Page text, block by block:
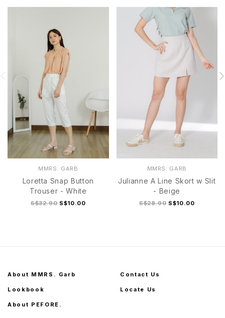
MMRS. GARB
Loretta Snap Button
Trouser - White
S$32.90 S$10.00
MMRS. GARB
Julianne A Line Skort w Slit
- Beige
S$28.90 S$10.00
About MMRS. Garb
Lookbook
About PEFORE.
Contact Us
Locate Us